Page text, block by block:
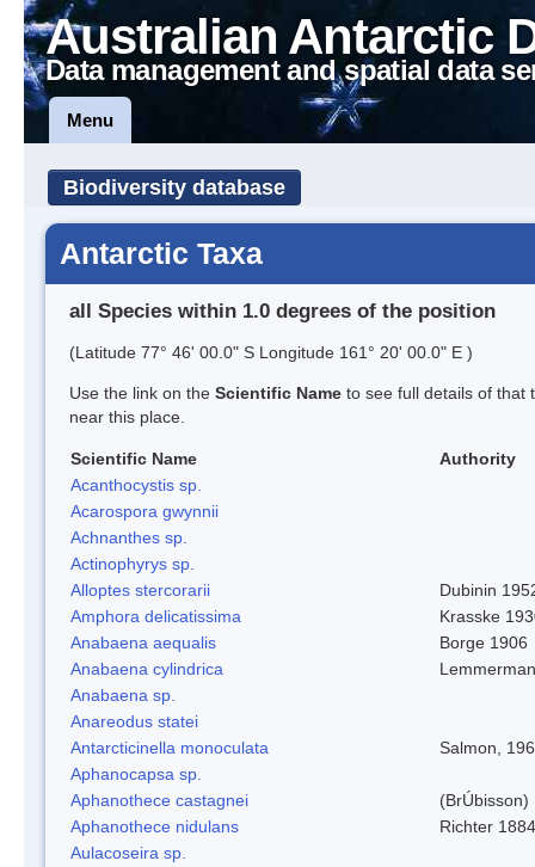
Australian Antarctic
Data management and spatial data
Menu
Biodiversity database
Antarctic Taxa
all Species within 1.0 degrees of the position
(Latitude 77° 46' 00.0" S Longitude 161° 20' 00.0" E )
Use the link on the Scientific Name to see full details of that
near this place.
Scientific Name
Authority
Acanthocystis sp.
Acarospora gwynnii
Achnanthes sp.
Actinophyrys sp.
Alloptes stercorarii
Dubinin
Amphora delicatissima
Krasske
Anabaena aequalis
Borge 1906
Anabaena cylindrica
Anabaena sp.
Anareodus statei
Antarcticinella monoculata
Salmon,
Aphanocapsa sp.
Aphanothece castagnei
Aphanothece nidulans
Richter
Aulacoseira sp.